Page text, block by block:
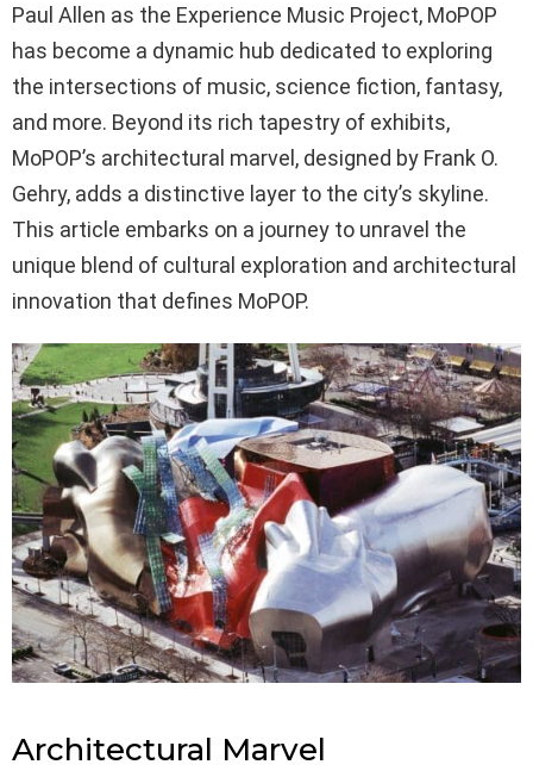
Paul Allen as the Experience Music Project, MoPOP
has become a dynamic hub dedicated to exploring
the intersections of music, science fiction, fantasy,
and more. Beyond its rich tapestry of exhibits,
MoPOP’s architectural marvel, designed by Frank O.
Gehry, adds a distinctive layer to the city’s skyline.
This article embarks on a journey to unravel the
unique blend of cultural exploration and architectural
innovation that defines MoPOP.
Architectural Marvel